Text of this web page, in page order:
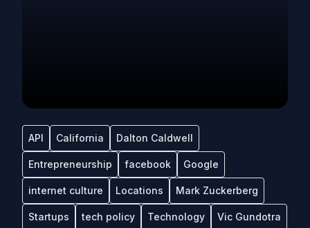
API California Dalton Caldwell
Entrepreneurship facebook Google
internet culture Locations Mark Zuckerberg
Startups tech policy Technology Vic Gundotra